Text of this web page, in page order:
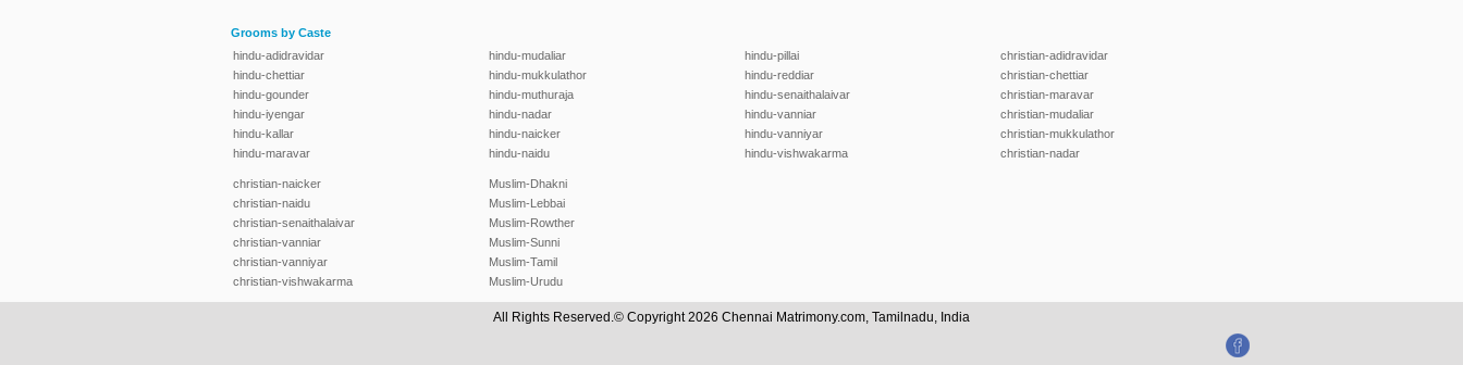
Grooms by Caste
hindu-adidravidar
hindu-chettiar
hindu-gounder
hindu-iyengar
hindu-kallar
hindu-maravar
hindu-mudaliar
hindu-mukkulathor
hindu-muthuraja
hindu-nadar
hindu-naicker
hindu-naidu
hindu-pillai
hindu-reddiar
hindu-senaithalaivar
hindu-vanniar
hindu-vanniyar
hindu-vishwakarma
christian-adidravidar
christian-chettiar
christian-maravar
christian-mudaliar
christian-mukkulathor
christian-nadar
christian-naicker
christian-naidu
christian-senaithalaivar
christian-vanniar
christian-vanniyar
christian-vishwakarma
Muslim-Dhakni
Muslim-Lebbai
Muslim-Rowther
Muslim-Sunni
Muslim-Tamil
Muslim-Urudu
All Rights Reserved.© Copyright 2026 Chennai Matrimony.com, Tamilnadu, India